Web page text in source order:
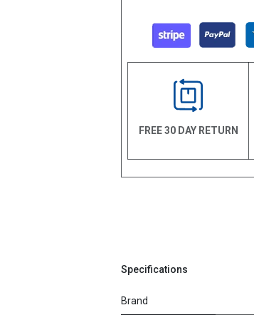
FREE 30 DAY RETURN
Specifications
Brand